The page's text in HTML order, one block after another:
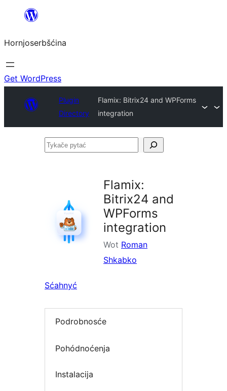
wobsahej
Hornjoserbšćina
Get WordPress
Plugin
Directory
Flamix: Bitrix24 and WPForms
integration
Tykače
Flamix:
Bitrix24 and
WPForms
integration
Wot Roman
Shkabko
Sćahnyć
Podrobnosće
Pohódnoćenja
Instalacija